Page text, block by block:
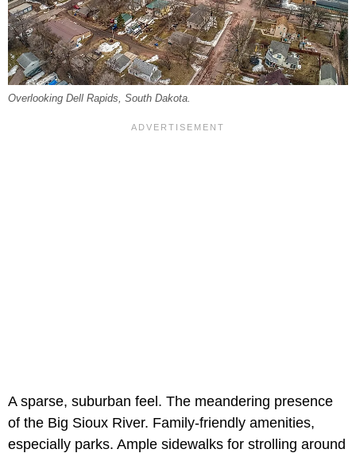
Overlooking Dell Rapids, South Dakota.
A sparse, suburban feel. The meandering presence
of the Big Sioux River. Family-friendly amenities,
especially parks. Ample sidewalks for strolling around